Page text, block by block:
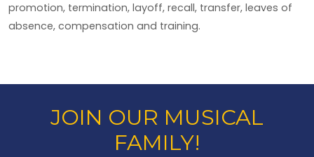
promotion, termination, layoff, recall, transfer, leaves of
absence, compensation and training.
JOIN OUR MUSICAL
FAMILY!